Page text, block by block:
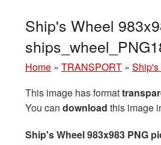
Ship's Wheel
Home » TRANSPORT »
This image has format
You can download this image
Ship's Wheel 983x983 PNG